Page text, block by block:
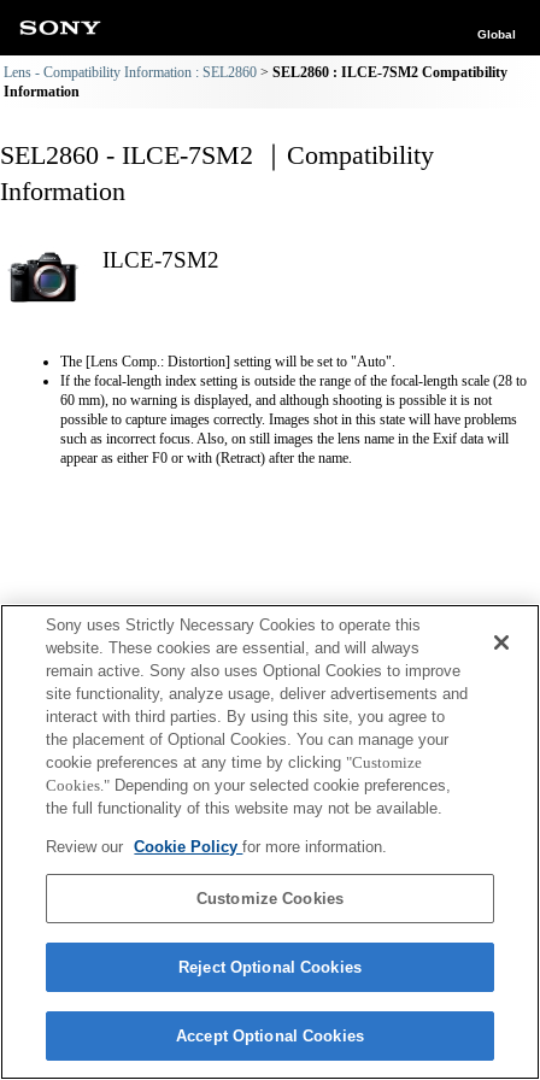
Global
Lens - Compatibility Information : SEL2860
SEL2860 : ILCE-7SM2 Compatibility
Information
SEL2860 - ILCE-7SM2 ｜Compatibility
Information
ILCE-7SM2
The [Lens Comp.: Distortion] setting will be set to "Auto".
If the focal-length index setting is outside the range of the focal-length scale (28 to
60 mm), no warning is displayed, and although shooting is possible it is not
possible to capture images correctly. Images shot in this state will have problems
such as incorrect focus. Also, on still images the lens name in the Exif data will
appear as either F0 or with (Retract) after the name.
Terms of Use Contact Us
Copyright 2026 Sony Corporation
Sony uses Strictly Necessary Cookies to operate this
website. These cookies are essential, and will always
remain active. Sony also uses Optional Cookies to improve
site functionality, analyze usage, deliver advertisements and
interact with third parties. By using this site, you agree to
the placement of Optional Cookies. You can manage your
cookie preferences at any time by clicking "Customize
Cookies." Depending on your selected cookie preferences,
the full functionality of this website may not be available.
Review our Cookie Policyfor more information.
Customize Cookies
Reject Optional Cookies
Accept Optional Cookies